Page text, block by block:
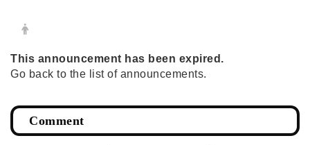
Date:Author:
This announcement has been expired.
Go back to the list of announcements.